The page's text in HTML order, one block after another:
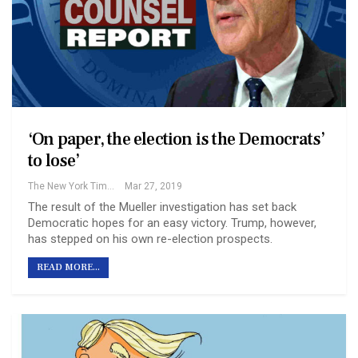
‘On paper, the election is the Democrats’
to lose’
Mar 27, 2019
The result of the Mueller investigation has set back
Democratic hopes for an easy victory. Trump, however,
has stepped on his own re-election prospects.
READ MORE...